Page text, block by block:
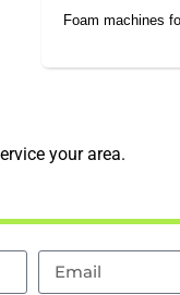
Foam machines
your area.